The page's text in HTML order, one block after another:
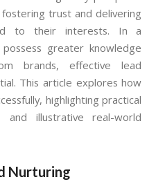
trust and delivering
to their interests. In a
greater knowledge
brands, effective lead
This article explores how
highlighting practical
and illustrative real-world
Nurturing